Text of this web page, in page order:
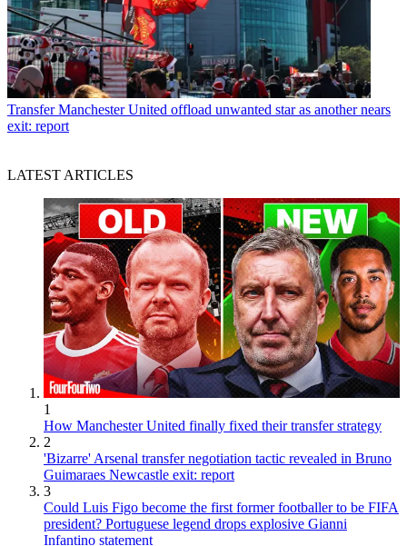
Transfer Manchester United offload unwanted star as another nears
exit: report
LATEST ARTICLES
1
How Manchester United finally fixed their transfer strategy
2
'Bizarre' Arsenal transfer negotiation tactic revealed in Bruno
Guimaraes Newcastle exit: report
3
Could Luis Figo become the first former footballer to be FIFA
president? Portuguese legend drops explosive Gianni
Infantino statement